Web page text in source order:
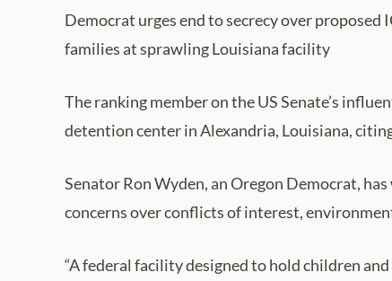
Democrat urges end to secrecy over proposed
families at sprawling Louisiana facility
The ranking member on the US Senate’s
detention center in Alexandria, Louisiana,
Senator Ron Wyden, an Oregon Democrat,
concerns over conflicts of interest,
“A federal facility designed to hold children